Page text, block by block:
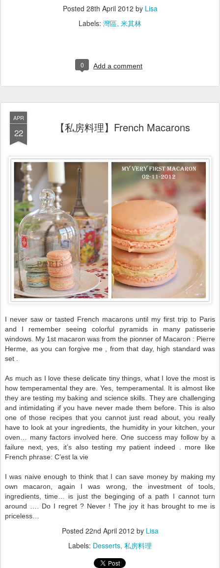
Posted 28th April 2012 by Lisa
Labels: 灣區 米其林
0 Add a comment
APR
22 【私房料理】French Macarons
I never saw or tasted French macarons until my first trip to Paris
and I remember seeing colorful pyramids in many patisserie
windows. My 1st macaron was from the pionner of Macaron : Pierre
Herme, as you can forgive me , from that day, high standard was
set .
As much as I love these delicate tiny things, what I love the most is
how temperamental they are. Yes, temperamental. It is almost like
they are testing my baking and science skills. They are challenging
and intimidating if you have never made them before. This is also
one of those recipes that you cannot just read about, you really
have to look at your ingredients, the humidity in your kitchen, your
oven… many factors involved here. One success may follow by a
failure next, yes, it’s also testing my patient indeed . more like
French phrase: C’est la vie
I was naive enough to think that I can save money by making my
own macaron, again I was wrong, the investment of tools,
ingredients, time… is just the beginging of a path I cannot turn
around …. Do I regret ? Never ! The joy it has brought to me is
priceless…
Posted 22nd April 2012 by Lisa
Labels: Desserts 私房料理